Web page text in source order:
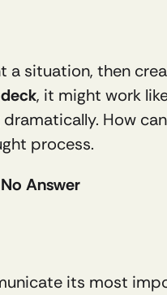
a situation, then
, it might work
How
process.
Answer
its most